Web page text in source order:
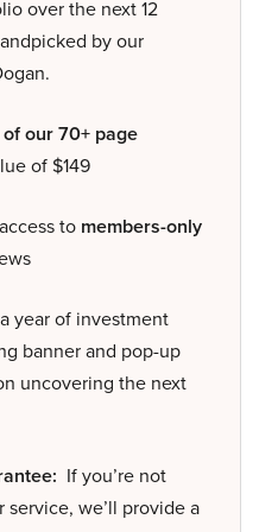
over the next 12
by our
our 70+ page
of $149
to members-only
year of investment
banner and pop-up
uncovering the next
If you’re not
we’ll provide a